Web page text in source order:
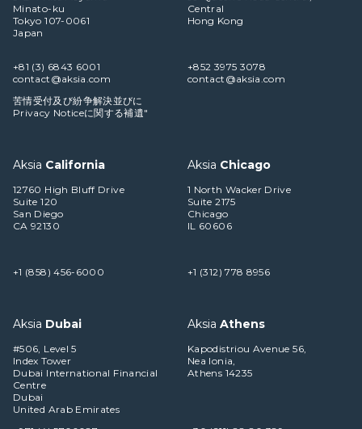
Minato-ku
Tokyo 107-0061
Japan
+81 (3) 6843 6001
contact@aksia.com
苦情受付及び紛争解決並びに
Privacy Noticeに関する補遺"
Central
Hong Kong
+852 3975 3078
contact@aksia.com
Aksia California
12760 High Bluff Drive
Suite 120
San Diego
CA 92130
+1 (858) 456-6000
Aksia Chicago
1 North Wacker Drive
Suite 2175
Chicago
IL 60606
+1 (312) 778 8956
Aksia Dubai
#506, Level 5
Index Tower
Dubai International Financial
Centre
Dubai
United Arab Emirates
Aksia Athens
Kapodistriou Avenue 56,
Nea Ionia,
Athens 14235